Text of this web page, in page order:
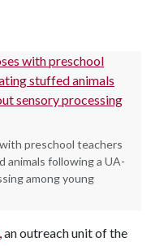
preschool teachers
animals following a UA-
among young
, an outreach unit of the